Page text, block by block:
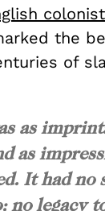
the
of
as
as
It had no
no legacy